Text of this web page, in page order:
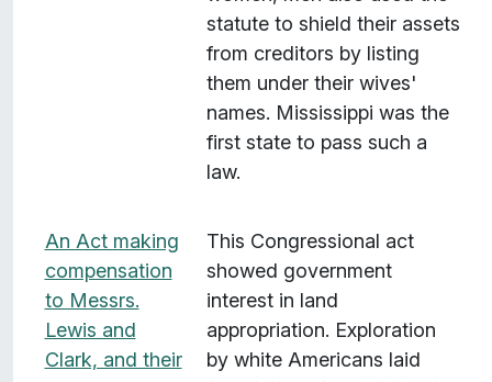
statute to shield their assets
from creditors by listing
them under their wives'
names. Mississippi was the
first state to pass such a
law.
An Act making
compensation
to Messrs.
Lewis and
Clark, and their
This Congressional act
showed government
interest in land
appropriation. Exploration
by white Americans laid